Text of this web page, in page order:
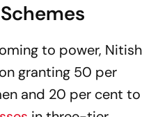
to power, Nitish
granting 50 per
and 20 per cent to